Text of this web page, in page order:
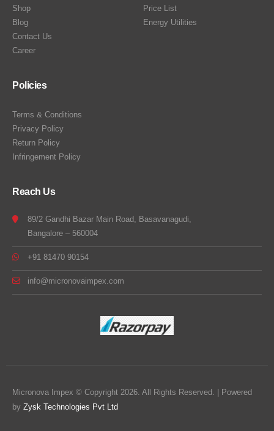
Shop
Blog
Contact Us
Career
Price List
Energy Utilities
Policies
Terms & Conditions
Privacy Policy
Return Policy
Infringement Policy
Reach Us
89/2 Gandhi Bazar Main Road, Basavanagudi,
Bangalore – 560004
+91 81470 90154
info@micronovaimpex.com
Micronova Impex © Copyright 2026. All Rights Reserved. | Powered
by Zysk Technologies Pvt Ltd